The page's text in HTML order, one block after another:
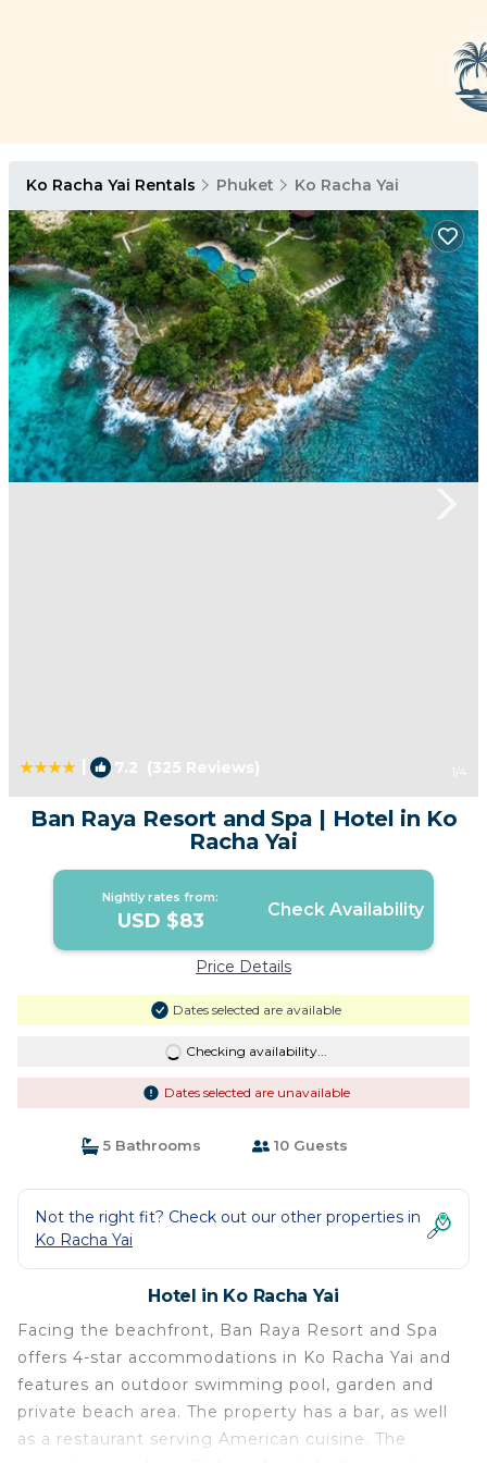
Ko Racha Yai Rentals Phuket Ko Racha Yai
7.2 (325 Reviews) 1 /4
Ban Raya Resort and Spa | Hotel in Ko
Racha Yai
Nightly rates from:
USD $83 Check Availability
Price Details
Dates selected are available
Checking availability...
Dates selected are unavailable
5 Bathrooms 10 Guests
Not the right fit? Check out our other properties in
Ko Racha Yai
Hotel in Ko Racha Yai
Facing the beachfront, Ban Raya Resort and Spa
offers 4-star accommodations in Ko Racha Yai and
features an outdoor swimming pool, garden and
private beach area. The property has a bar, as well
as a restaurant serving American cuisine. The